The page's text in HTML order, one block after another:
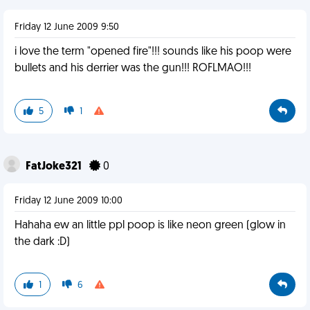
Friday 12 June 2009 9:50
i love the term "opened fire"!!! sounds like his poop were
bullets and his derrier was the gun!!! ROFLMAO!!!
5 1
FatJoke321 0
Friday 12 June 2009 10:00
Hahaha ew an little ppl poop is like neon green (glow in
the dark :D)
1 6